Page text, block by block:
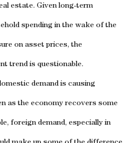
estate. Given long-term
spending in the wake of the
on asset prices, the
trend is questionable.
demand is causing
as the economy recovers some
foreign demand, especially in